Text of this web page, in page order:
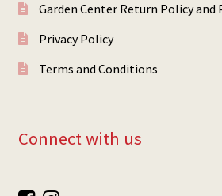
Garden Center Return Policy and
Privacy Policy
Terms and Conditions
Connect with us